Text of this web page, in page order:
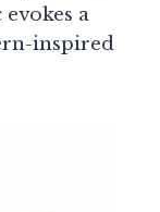
a
inspired